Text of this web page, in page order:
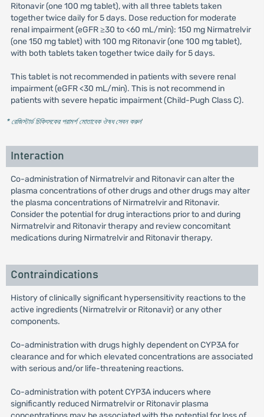
Ritonavir (one 100 mg tablet), with all three tablets taken
together twice daily for 5 days. Dose reduction for moderate
renal impairment (eGFR ≥30 to <60 mL/min): 150 mg Nirmatrelvir
(one 150 mg tablet) with 100 mg Ritonavir (one 100 mg tablet),
with both tablets taken together twice daily for 5 days.
This tablet is not recommended in patients with severe renal
impairment (eGFR <30 mL/min). This is not recommend in
patients with severe hepatic impairment (Child-Pugh Class C).
* রেজিস্টার্ড চিকিৎসকের পরামর্শ মোতাবেক ঔষধ সেবন করুন'
Interaction
Co-administration of Nirmatrelvir and Ritonavir can alter the
plasma concentrations of other drugs and other drugs may alter
the plasma concentrations of Nirmatrelvir and Ritonavir.
Consider the potential for drug interactions prior to and during
Nirmatrelvir and Ritonavir therapy and review concomitant
medications during Nirmatrelvir and Ritonavir therapy.
Contraindications
History of clinically significant hypersensitivity reactions to the
active ingredients (Nirmatrelvir or Ritonavir) or any other
components.
Co-administration with drugs highly dependent on CYP3A for
clearance and for which elevated concentrations are associated
with serious and/or life-threatening reactions.
Co-administration with potent CYP3A inducers where
significantly reduced Nirmatrelvir or Ritonavir plasma